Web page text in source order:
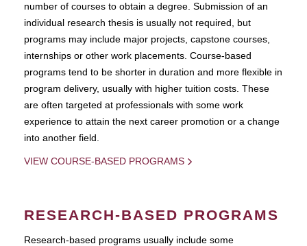
number of courses to obtain a degree. Submission of an
individual research thesis is usually not required, but
programs may include major projects, capstone courses,
internships or other work placements. Course-based
programs tend to be shorter in duration and more flexible in
program delivery, usually with higher tuition costs. These
are often targeted at professionals with some work
experience to attain the next career promotion or a change
into another field.
VIEW COURSE-BASED PROGRAMS
RESEARCH-BASED PROGRAMS
Research-based programs usually include some